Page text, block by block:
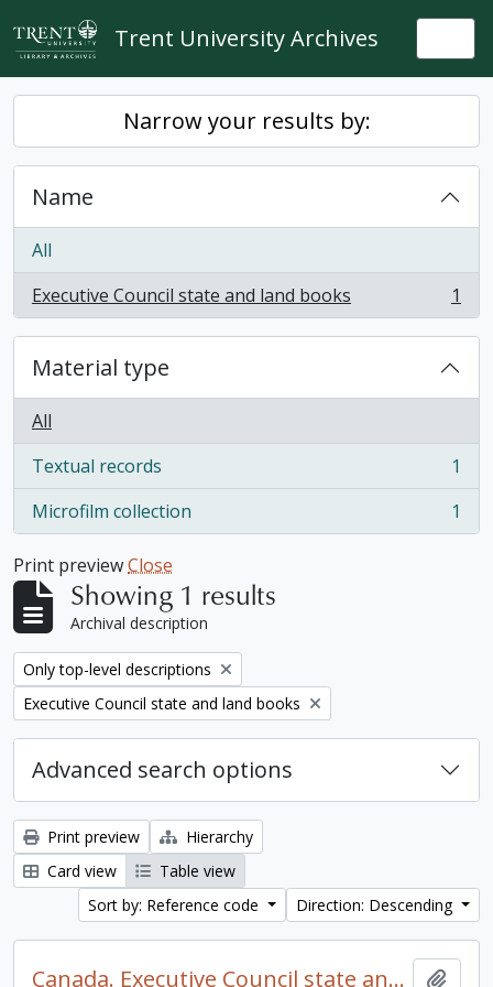
Skip to main content
Trent University Archives
Narrow your results by:
Name
All
Executive Council state and land books
, 1 results 1
Material type
All
Textual records
, 1 results
1
Microfilm collection
, 1 results 1
Print previewClose
Showing 1 results
Archival description
Remove filter:
Only top-level descriptions
Remove filter:
Executive Council state and land books
Advanced search options
Print preview
Hierarchy
Card view
Table view
Sort by: Reference code
Direction: Descending
Canada. Executive Council state and land books fonds.